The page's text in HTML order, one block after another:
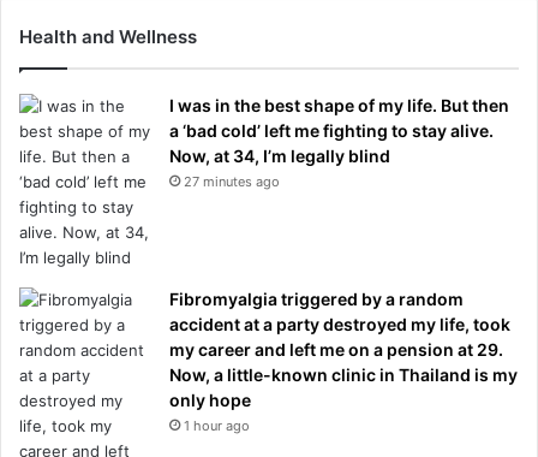
Health and Wellness
I was in the best shape of my life. But then
a ‘bad cold’ left me fighting to stay alive.
Now, at 34, I’m legally blind
27 minutes ago
Fibromyalgia triggered by a random
accident at a party destroyed my life, took
my career and left me on a pension at 29.
Now, a little-known clinic in Thailand is my
only hope
1 hour ago